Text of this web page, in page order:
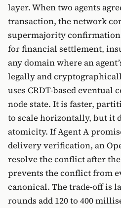
layer. When two agents
transaction, the network
supermajority
for financial settlement,
any domain where an
legally and
uses CRDT-based eventual
node state. It is faster,
to scale horizontally, but it
atomicity. If Agent A
delivery verification, an
resolve the conflict after
prevents the conflict from
canonical. The trade-off is
rounds add 120 to 400